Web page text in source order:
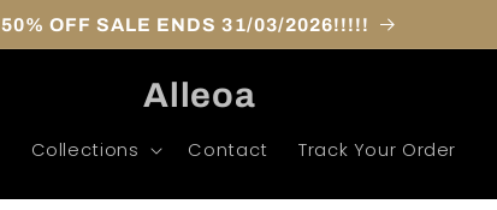
50% OFF SALE ENDS 31/03/2026!!!!!
Alleoa
Collections Contact Track Your Order